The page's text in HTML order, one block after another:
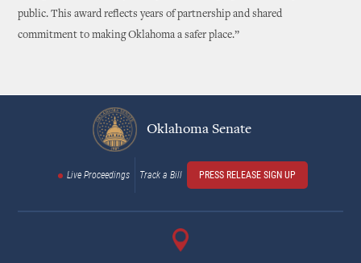
public. This award reflects years of partnership and shared
commitment to making Oklahoma a safer place.”
Oklahoma Senate
Live Proceedings Track a Bill PRESS RELEASE SIGN UP